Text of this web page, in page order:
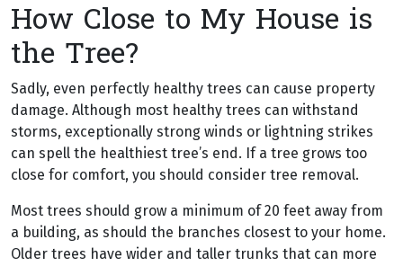
How Close to My House is
the Tree?
Sadly, even perfectly healthy trees can cause property
damage. Although most healthy trees can withstand
storms, exceptionally strong winds or lightning strikes
can spell the healthiest tree’s end. If a tree grows too
close for comfort, you should consider tree removal.
Most trees should grow a minimum of 20 feet away from
a building, as should the branches closest to your home.
Older trees have wider and taller trunks that can more